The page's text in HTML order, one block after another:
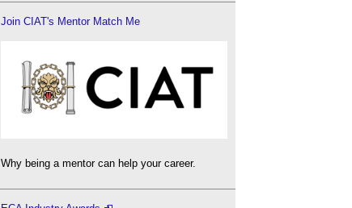
Join CIAT's Mentor Match Me
Why being a mentor can help your career.